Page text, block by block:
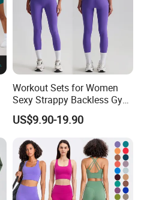
Workout Sets for Women
Sexy Strappy Backless Gym
Sports Bra + Matching High
Waist Leggings Sportswear
US$9.90-19.90